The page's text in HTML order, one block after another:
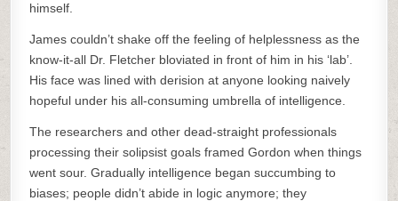
himself.
James couldn’t shake off the feeling of helplessness as the
know-it-all Dr. Fletcher bloviated in front of him in his ‘lab’.
His face was lined with derision at anyone looking naively
hopeful under his all-consuming umbrella of intelligence.
The researchers and other dead-straight professionals
processing their solipsist goals framed Gordon when things
went sour. Gradually intelligence began succumbing to
biases; people didn’t abide in logic anymore; they